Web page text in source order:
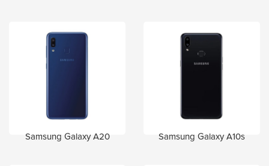
Samsung Galaxy A20 Samsung Galaxy A10s